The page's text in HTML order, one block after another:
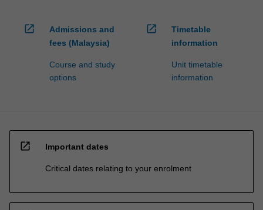
open_in_new
Admissions and
fees (Malaysia)
Course and study
options
open_in_new
Timetable
information
Unit timetable
information
open_in_new Important dates
Critical dates relating to your enrolment